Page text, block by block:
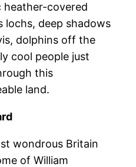
heather-covered
lochs, deep shadows
dolphins off the
cool people just
this
land.
wondrous Britain
of William